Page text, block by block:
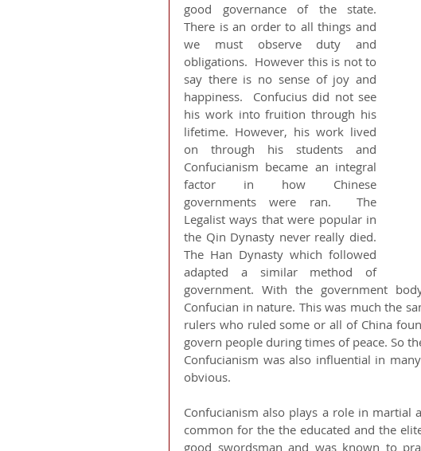
good governance of the state.
There is an order to all things and
we must observe duty and
obligations.  However this is not to
say there is no sense of joy and
happiness.  Confucius did not see
his work into fruition through his
lifetime. However, his work lived
on through his students and
Confucianism became an integral
factor in how Chinese
governments were ran.  The
Legalist ways that were popular in
the Qin Dynasty never really died.
The Han Dynasty which followed
adapted a similar method of
government. With the government
Confucian in nature. This was much the
rulers who ruled some or all of China
govern people during times of peace. So
Confucianism was also influential in
obvious.
Confucianism also plays a role in
common for the the educated and the
good swordsman and was known to